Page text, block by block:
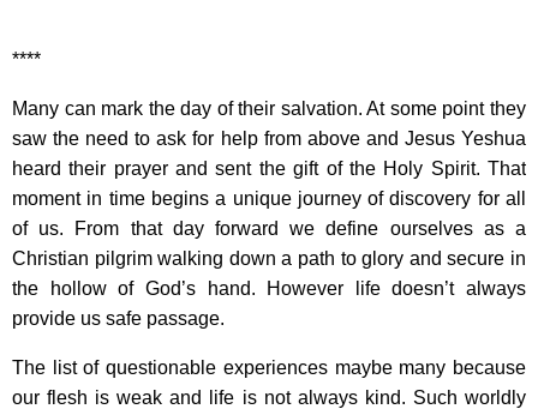
****
Many can mark the day of their salvation. At some point they
saw the need to ask for help from above and Jesus Yeshua
heard their prayer and sent the gift of the Holy Spirit. That
moment in time begins a unique journey of discovery for all
of us. From that day forward we define ourselves as a
Christian pilgrim walking down a path to glory and secure in
the hollow of God’s hand. However life doesn’t always
provide us safe passage.
The list of questionable experiences maybe many because
our flesh is weak and life is not always kind. Such worldly